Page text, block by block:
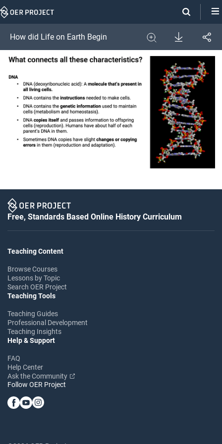
Skip
How did Life on Earth Begin
Expand
Download
Share
Free, Standards Based Online History Curriculum
Teaching Content
Browse Courses
Lessons by Topic
Search OER Project
Teaching Tools
Teaching Guides
Professional Development
Teaching Insights
Help & Support
FAQ
Help Center
Ask the Community
Follow OER Project